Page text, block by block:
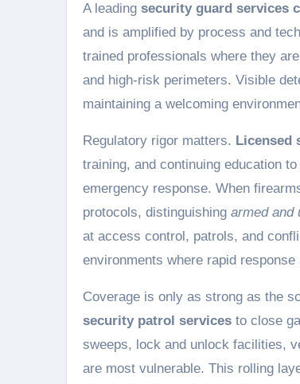
A leading security guard services
and is amplified by process and
trained professionals where they
and high-risk perimeters. Visible
maintaining a welcoming
Regulatory rigor matters. Licensed
training, and continuing education
emergency response. When
protocols, distinguishing armed and
at access control, patrols, and
environments where rapid
Coverage is only as strong as the
security patrol services to close
sweeps, lock and unlock facilities,
are most vulnerable. This rolling